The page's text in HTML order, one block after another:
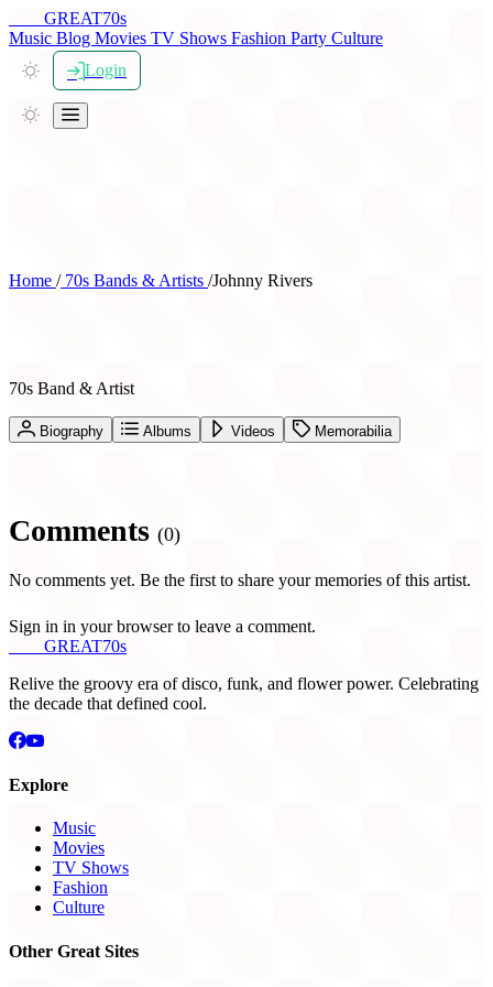
GREAT70s
Music Blog Movies TV Shows Fashion Party Culture
Login
Home /70s Bands & Artists /Johnny Rivers
70s Band & Artist
Biography Albums Videos Memorabilia
Comments (0)
No comments yet. Be the first to share your memories of this artist.
Sign in in your browser to leave a comment.
GREAT70s
Relive the groovy era of disco, funk, and flower power. Celebrating
the decade that defined cool.
Explore
Music
Movies
TV Shows
Fashion
Culture
Other Great Sites